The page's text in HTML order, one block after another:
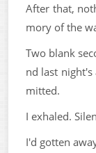
After that,
mory of the
Two blank
nd last
mitted.
I exhaled.
I'd gotten